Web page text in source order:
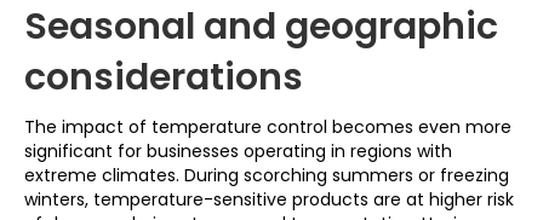
Seasonal and geographic
considerations
The impact of temperature control becomes even more
significant for businesses operating in regions with
extreme climates. During scorching summers or freezing
winters, temperature-sensitive products are at higher risk